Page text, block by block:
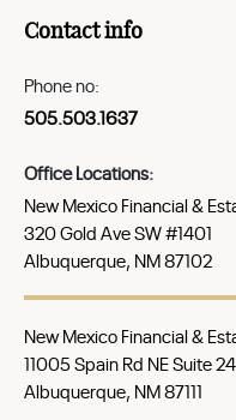
Contact info
Phone no:
505.503.1637
Office Locations:
New Mexico Financial &
320 Gold Ave SW #1401
Albuquerque, NM 87102
New Mexico Financial &
11005 Spain Rd NE Suite 24
Albuquerque, NM 87111